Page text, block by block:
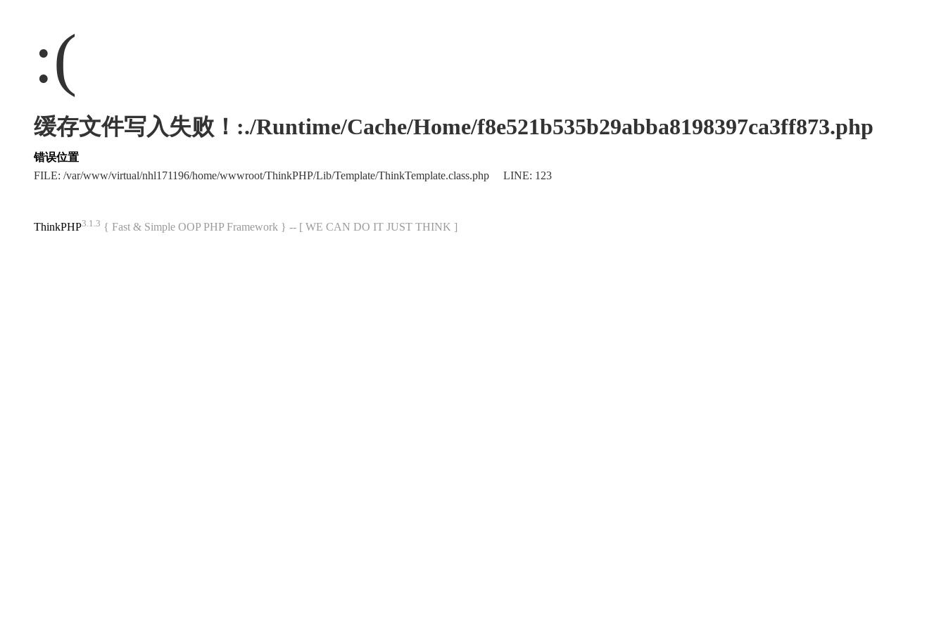
:(
缓存文件写入失败！:./Runtime/Cache/Home/f8e521b535b29abba8198397ca3ff873.php
错误位置
FILE: /var/www/virtual/nhl171196/home/wwwroot/ThinkPHP/Lib/Template/ThinkTemplate.class.php LINE: 123
ThinkPHP3.1.3 { Fast & Simple OOP PHP Framework } -- [ WE CAN DO IT JUST THINK ]